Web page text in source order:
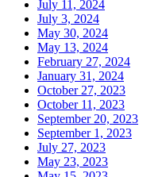
July 11, 2024
July 3, 2024
May 30, 2024
May 13, 2024
February 27, 2024
January 31, 2024
October 27, 2023
October 11, 2023
September 20, 2023
September 1, 2023
July 27, 2023
May 23, 2023